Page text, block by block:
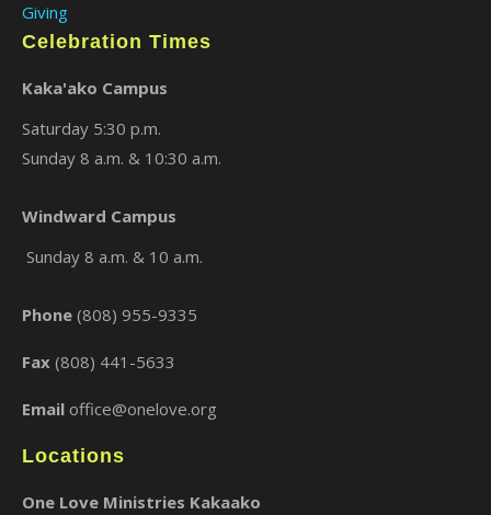
Giving
Celebration Times
Kaka'ako Campus
Saturday 5:30 p.m.
Sunday 8 a.m. & 10:30 a.m.
Windward Campus
Sunday 8 a.m. & 10 a.m.
Phone (808) 955-9335
Fax (808) 441-5633
Email office@onelove.org
Locations
One Love Ministries Kakaako